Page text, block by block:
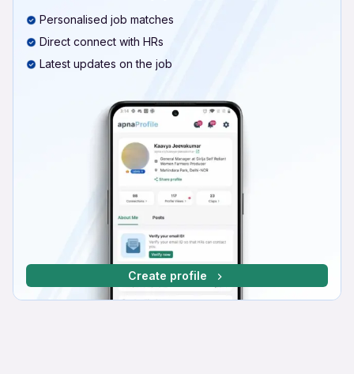
Personalised job matches
Direct connect with HRs
Latest updates on the job
Create profile